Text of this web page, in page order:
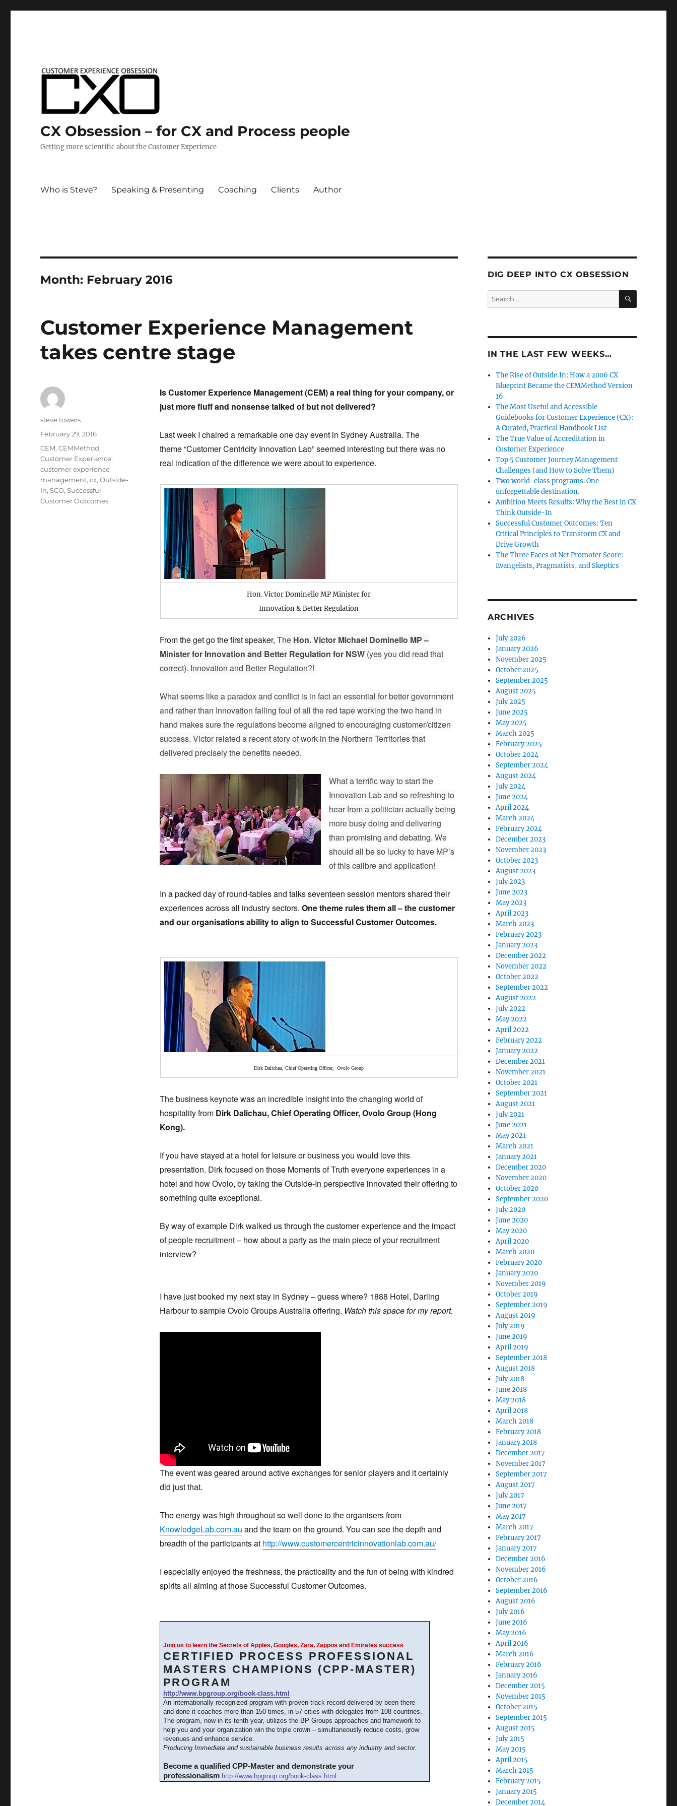
CX Obsession – for CX and Process people
Getting more scientific about the Customer Experience
Who is Steve? Speaking & Presenting Coaching Clients Author
Month: February 2016
Customer Experience Management
takes centre stage
Is Customer Experience Management (CEM) a real thing for your company, or
just more fluff and nonsense talked of but not delivered?
Last week I chaired a remarkable one day event in Sydney Australia. The
theme“Customer Centricity Innovation Lab”seemed interesting but there was no
real indication of the difference we were about to experience.
Hon. Victor Dominello MPMinister for
Innovation & Better Regulation
From the get go the first speaker, The Hon. Victor Michael Dominello MP –
Minister for Innovation and Better Regulation for NSW(yes you did read that
correct). Innovation and Better Regulation?!
What seems like a paradox and conflict is in fact an essential for better government
and rather than Innovation falling foul of all the red tape working the two hand in
hand makes sure the regulations become aligned to encouraging customer/citizen
success. Victor related a recent story of work in the Northern Territories that
delivered precisely the benefits needed.
What a terrific way to start the
Innovation Lab and so refreshing to
hear from a politician actually being
more busy doing and delivering
than promising and debating. We
should all be so lucky to have MP’s
of this calibre and application!
In a packed day of round-tables and talks seventeen session mentors shared their
experiences across all industry sectors. One theme rules them all – the customer
and our organisations ability to align to Successful Customer Outcomes.
Dirk Dalichau, Chief Operating Officer, Ovolo Group
The business keynote was an incredible insight into the changing world of
hospitality from Dirk Dalichau, Chief Operating Officer, Ovolo Group (Hong
Kong).
If you have stayed at a hotel for leisure or business you would love this
presentation. Dirk focused on those Moments of Truth everyone experiences in a
hotel and how Ovolo, by taking the Outside-In perspective innovated their offering to
something quite exceptional.
By way of example Dirk walked us through the customer experience and the impact
of people recruitment – how about a party as the main piece of your recruitment
interview?
I have just booked my next stay in Sydney – guess where? 1888 Hotel, Darling
Harbour to sample Ovolo Groups Australia offering. Watch this space for my report.
The event was geared around active exchanges for senior players and it certainly
did just that.
The energy was high throughout so well done to the organisers from
KnowledgeLab.com.au and the team on the ground. You can see the depth and
breadth of the participants at http://www.customercentricinnovationlab.com.au/
I especially enjoyed the freshness, the practicality and the fun of being with kindred
spirits all aiming at those Successful Customer Outcomes.
Join us to learn the Secrets of Apples, Googles, Zara, Zappos and Emirates success
CERTIFIED PROCESS PROFESSIONAL
MASTERS CHAMPIONS (CPP-MASTER)
PROGRAM
http://www.bpgroup.org/book-class.html
An internationally recognized program with proven track record delivered by been there
and done it coaches more than 150 times, in 57 cities with delegates from 108 countries.
The program, now in its tenth year, utilizes the BP Groups approaches and framework to
help you and your organization win the triple crown – simultaneously reduce costs, grow
revenues and enhance service.
Producing Immediate and sustainable business results across any industry and sector.
Become a qualified CPP-Master and demonstrate your
professionalism http://www.bpgroup.org/book-class.html
Author
steve towers
Posted
February 29, 2016
Categories
CEM,CEMMethod,
Customer Experience,
customer experience
management,cx,Outside-
In,SCO,Successful
Customer Outcomes
DIG DEEP INTO CX OBSESSION
Search
for:
SEARCH
IN THE LAST FEW WEEKS…
The Rise of Outside‑In: How a 2006 CX
Blueprint Became the CEMMethod Version
16
The Most Useful and Accessible
Guidebooks for Customer Experience (CX):
A Curated, Practical Handbook List
The True Value of Accreditation in
Customer Experience
Top 5 Customer Journey Management
Challenges (and How to Solve Them)
Two world-class programs. One
unforgettable destination.
Ambition Meets Results: Why the Best in CX
Think Outside-In
Successful Customer Outcomes: Ten
Critical Principles to Transform CX and
Drive Growth
The Three Faces of Net Promoter Score:
Evangelists, Pragmatists, and Skeptics
ARCHIVES
July 2026
January 2026
November 2025
October 2025
September 2025
August 2025
July 2025
June 2025
May 2025
March 2025
February 2025
October 2024
September 2024
August 2024
July 2024
June 2024
April 2024
March 2024
February 2024
December 2023
November 2023
October 2023
August 2023
July 2023
June 2023
May 2023
April 2023
March 2023
February 2023
January 2023
December 2022
November 2022
October 2022
September 2022
August 2022
July 2022
May 2022
April 2022
February 2022
January 2022
December 2021
November 2021
October 2021
September 2021
August 2021
July 2021
June 2021
May 2021
March 2021
January 2021
December 2020
November 2020
October 2020
September 2020
July 2020
June 2020
May 2020
April 2020
March 2020
February 2020
January 2020
November 2019
October 2019
September 2019
August 2019
July 2019
June 2019
April 2019
September 2018
August 2018
July 2018
June 2018
May 2018
April 2018
March 2018
February 2018
January 2018
December 2017
November 2017
September 2017
August 2017
July 2017
June 2017
May 2017
March 2017
February 2017
January 2017
December 2016
November 2016
October 2016
September 2016
August 2016
July 2016
June 2016
May 2016
April 2016
March 2016
February 2016
January 2016
December 2015
November 2015
October 2015
September 2015
August 2015
July 2015
May 2015
April 2015
March 2015
February 2015
January 2015
December 2014